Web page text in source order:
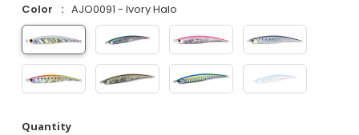
Color AJO0091 - Ivory Halo
Quantity